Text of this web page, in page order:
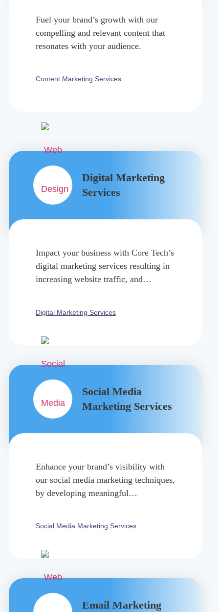
Fuel your brand’s growth with our
compelling and relevant content that
resonates with your audience.
Content Marketing Services
Digital Marketing
Services
Impact your business with Core Tech’s
digital marketing services resulting in
increasing website traffic, and
Digital Marketing Services
Social Media
Marketing Services
Enhance your brand’s visibility with
our social media marketing techniques,
by developing meaningful
Social Media Marketing Services
Email Marketing